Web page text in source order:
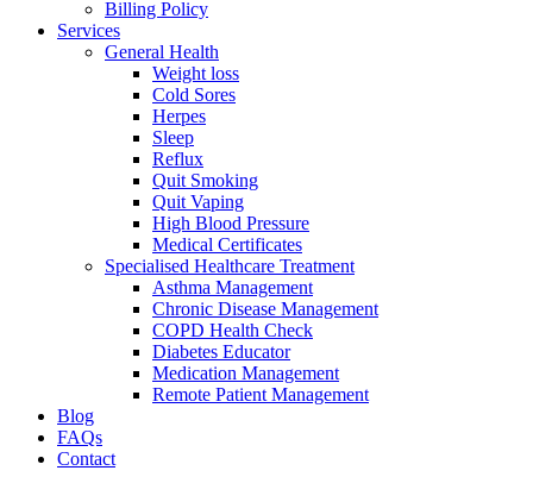
Billing Policy
Services
General Health
Weight loss
Cold Sores
Herpes
Sleep
Reflux
Quit Smoking
Quit Vaping
High Blood Pressure
Medical Certificates
Specialised Healthcare Treatment
Asthma Management
Chronic Disease Management
COPD Health Check
Diabetes Educator
Medication Management
Remote Patient Management
Blog
FAQs
Contact